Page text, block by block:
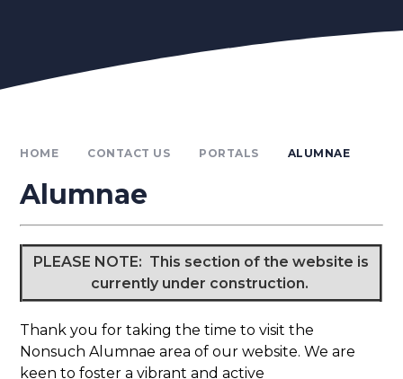
HOME CONTACT US PORTALS ALUMNAE
Alumnae
PLEASE NOTE: This section of the website is
currently under construction.
Thank you for taking the time to visit the
Nonsuch Alumnae area of our website. We are
keen to foster a vibrant and active